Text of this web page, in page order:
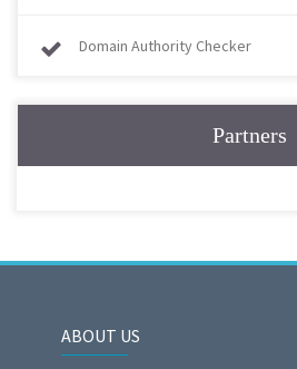
Domain Authority Checker
Partners
ABOUT US